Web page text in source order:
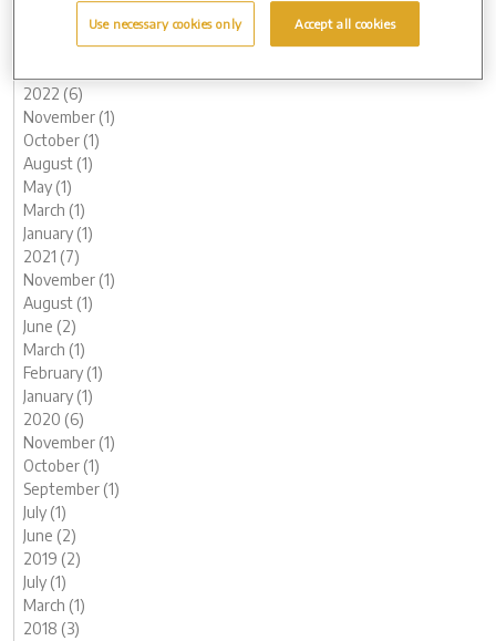
February (2)
2022 (6)
November (1)
October (1)
August (1)
May (1)
March (1)
January (1)
2021 (7)
November (1)
August (1)
June (2)
March (1)
February (1)
January (1)
2020 (6)
November (1)
October (1)
September (1)
July (1)
June (2)
2019 (2)
July (1)
March (1)
2018 (3)
Use necessary cookies only Accept all cookies